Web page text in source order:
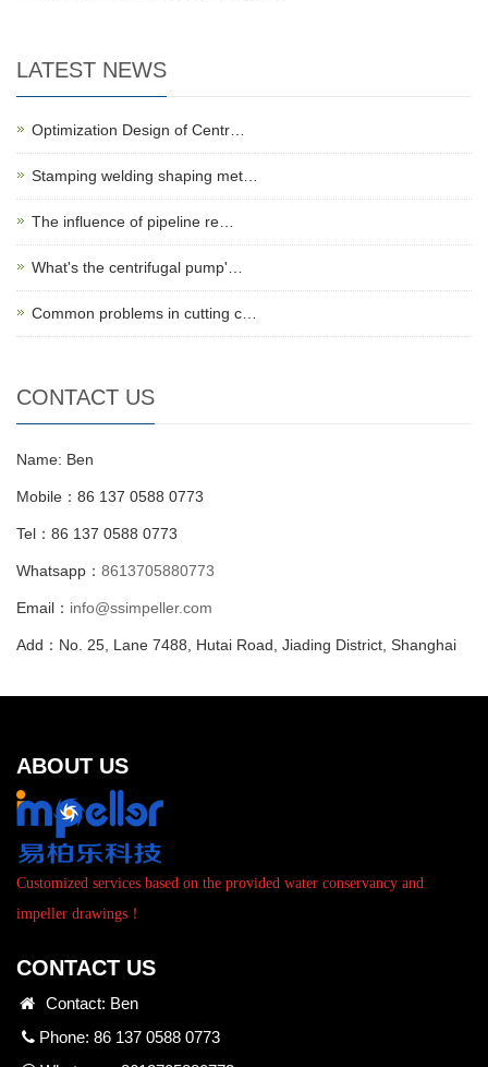
LATEST NEWS
Optimization Design of Centr…
Stamping welding shaping met…
The influence of pipeline re…
What's the centrifugal pump'…
Common problems in cutting c…
CONTACT US
Name: Ben
Mobile：86 137 0588 0773
Tel：86 137 0588 0773
Whatsapp： 8613705880773
Email： info@ssimpeller.com
Add：No. 25, Lane 7488, Hutai Road, Jiading District, Shanghai
ABOUT US
Customized services based on the provided water conservancy and
impeller drawings！
CONTACT US
Contact: Ben
Phone: 86 137 0588 0773